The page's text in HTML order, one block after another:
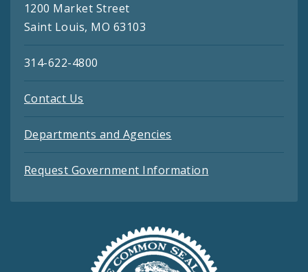
1200 Market Street
Saint Louis, MO 63103
314-622-4800
Contact Us
Departments and Agencies
Request Government Information